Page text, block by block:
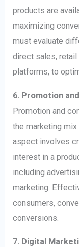
products are
maximizing
must evaluate
direct sales,
platforms, to
6. Promotion
Promotion and
the marketing
aspect involves
interest in a
including
marketing.
consumers,
conversions.
7. Digital